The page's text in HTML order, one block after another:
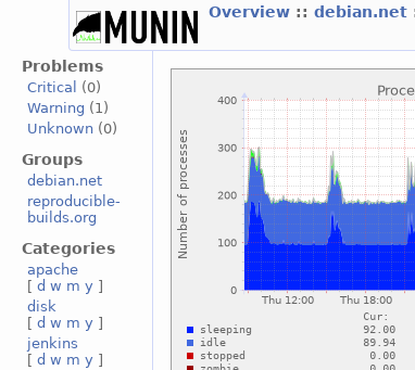
Overview ::debian.net
Problems
Critical
(0)
Warning (1)
Unknown (0)
Groups
debian.net
reproducible-
builds.org
Categories
apache
[d w m y ]
disk
[d w m y ]
jenkins
[d w m y ]